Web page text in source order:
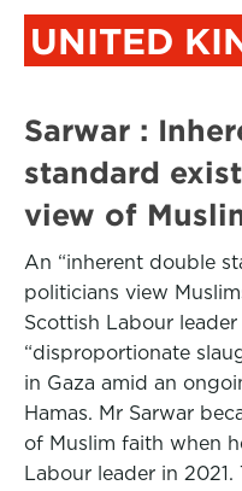
UNITED
Sarwar :
standard
view of
An “inherent double
politicians view
Scottish Labour
“disproportionate
in Gaza amid an
Hamas. Mr Sarwar
of Muslim faith when
Labour leader in